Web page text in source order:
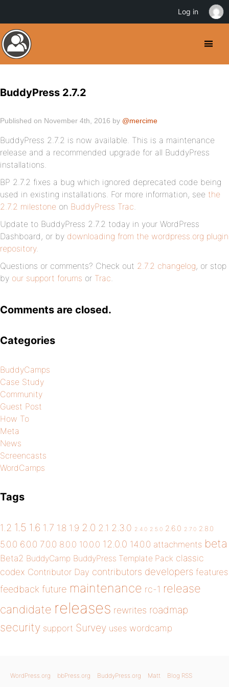
BuddyPress 2.7.2
Published on November 4th, 2016 by @mercime
BuddyPress 2.7.2 is now available. This is a maintenance
release and a recommended upgrade for all BuddyPress
installations.
BP 2.7.2 fixes a bug which ignored deprecated code being
used in existing installations. For more information, see the
2.7.2 milestone on BuddyPress Trac.
Update to BuddyPress 2.7.2 today in your WordPress
Dashboard, or by downloading from the wordpress.org plugin
repository.
Questions or comments? Check out 2.7.2 changelog, or stop
by our support forums or Trac.
Comments are closed.
Categories
BuddyCamps
Case Study
Community
Guest Post
How To
Meta
News
Screencasts
WordCamps
Tags
1.2 1.5 1.6 1.7 1.8 1.9 2.0 2.1 2.3.0 2.4.0 2.5.0 2.6.0 2.7.0 2.8.0
5.0.0 6.0.0 7.0.0 8.0.0 10.0.0 12.0.0 14.0.0 attachments beta
Beta2 BuddyCamp BuddyPress Template Pack classic
codex Contributor Day contributors developers features
feedback future maintenance rc-1 release
candidate releases rewrites roadmap
security support Survey uses wordcamp
WordPress.org bbPress.org BuddyPress.org Matt Blog RSS
Log in